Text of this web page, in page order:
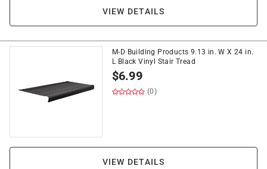
VIEW DETAILS
M-D Building Products 9.13 in. W X 24 in.
L Black Vinyl Stair Tread
$6.99
(0)
VIEW DETAILS